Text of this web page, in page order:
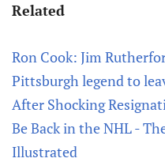
Related
Ron Cook: Jim
Pittsburgh legend to
After Shocking
Be Back in the NHL -
Illustrated